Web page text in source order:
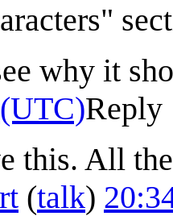
why it
Reply
this. All
(talk)